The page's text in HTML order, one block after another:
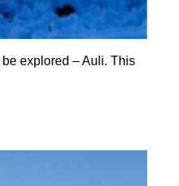
explored – Auli. This